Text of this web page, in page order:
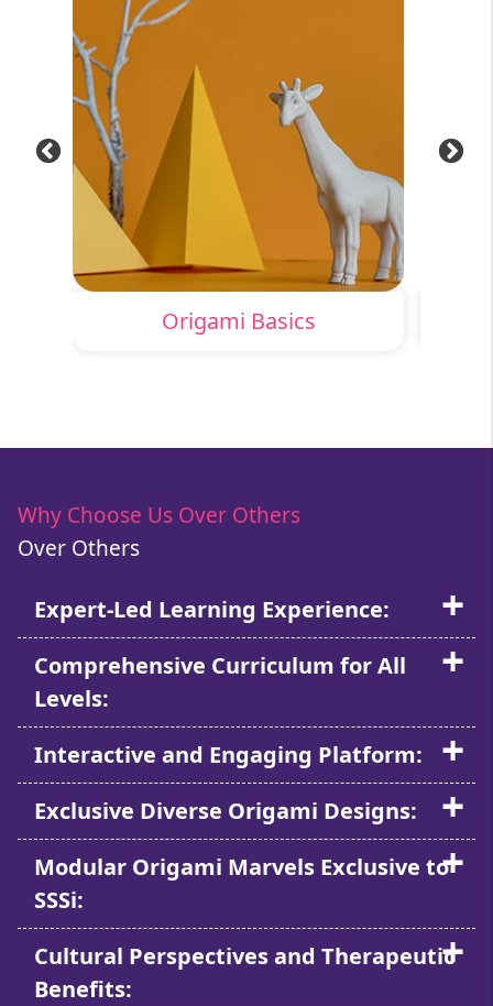
Origami Basics
Why Choose Us Over Others
Over Others
Expert-Led Learning Experience:
Comprehensive Curriculum for All
Levels:
Interactive and Engaging Platform:
Exclusive Diverse Origami Designs:
Modular Origami Marvels Exclusive to
SSSi:
Cultural Perspectives and Therapeutic
Benefits: